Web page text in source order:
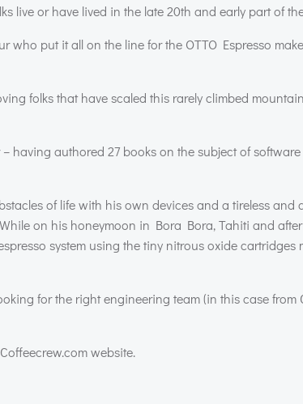
live or have lived in the late 20th and early part of
who put it all on the line for the OTTO Espresso
folks that have scaled this rarely climbed
authored 27 books on the subject of
of life with his own devices and a tireless and
on his honeymoon in Bora Bora, Tahiti and
system using the tiny nitrous oxide cartridges
for the right engineering team (in this case from
website.